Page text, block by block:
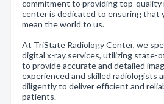
commitment to providing top-quality
center is dedicated to ensuring that
mean the world to us.
At TriState Radiology Center, we
digital x-ray services, utilizing
to provide accurate and detailed
experienced and skilled radiologists
diligently to deliver efficient and
patients.